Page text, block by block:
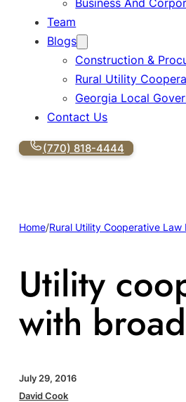
Team
Blogs
Construction &
Rural Utility
Georgia Local
Contact Us
(770) 818-4444
Home/Rural Utility Cooperative Law
Utility
with
July 29, 2016
David Cook